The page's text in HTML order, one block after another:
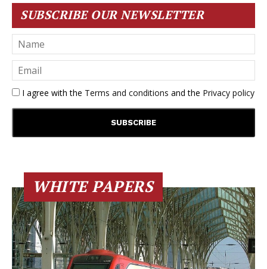
SUBSCRIBE OUR NEWSLETTER
I agree with the Terms and conditions and the Privacy policy
WHITE PAPERS